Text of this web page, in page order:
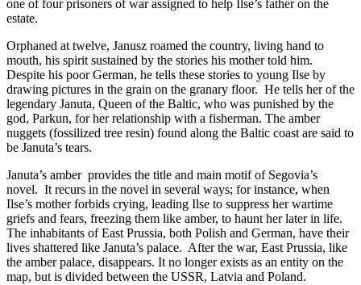
one of four prisoners of war assigned to help Ilse’s father on the
estate.
Orphaned at twelve, Janusz roamed the country, living hand to
mouth, his spirit sustained by the stories his mother told him.
Despite his poor German, he tells these stories to young Ilse by
drawing pictures in the grain on the granary floor. He tells her of the
legendary Januta, Queen of the Baltic, who was punished by the
god, Parkun, for her relationship with a fisherman. The amber
nuggets (fossilized tree resin) found along the Baltic coast are said to
be Januta’s tears.
Januta’s amber provides the title and main motif of Segovia’s
novel. It recurs in the novel in several ways; for instance, when
Ilse’s mother forbids crying, leading Ilse to suppress her wartime
griefs and fears, freezing them like amber, to haunt her later in life.
The inhabitants of East Prussia, both Polish and German, have their
lives shattered like Januta’s palace. After the war, East Prussia, like
the amber palace, disappears. It no longer exists as an entity on the
map, but is divided between the USSR, Latvia and Poland.